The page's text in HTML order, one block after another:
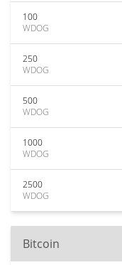
100
WDOG
250
WDOG
500
WDOG
1000
WDOG
2500
WDOG
Bitcoin